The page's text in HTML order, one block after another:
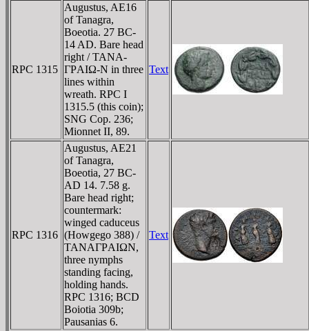
RPC 1315
Augustus, AE16
of Tanagra,
Boeotia. 27 BC-
14 AD. Bare head
right / TANA-
ΓΡAIΩ-N in three
lines within
wreath. RPC I
1315.5 (this coin);
SNG Cop. 236;
Mionnet II, 89.
Text
RPC 1316
Augustus, AE21
of Tanagra,
Boeotia, 27 BC-
AD 14. 7.58 g.
Bare head right;
countermark:
winged caduceus
(Howgego 388) /
TANAΓΡAIΩN,
three nymphs
standing facing,
holding hands.
RPC 1316; BCD
Boiotia 309b;
Pausanias 6.
Text